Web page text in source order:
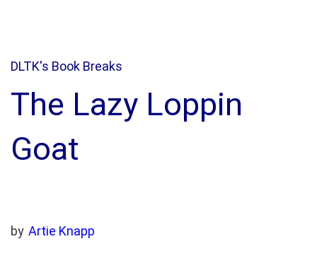
DLTK's Book Breaks
The Lazy Loppin
Goat
by Artie Knapp